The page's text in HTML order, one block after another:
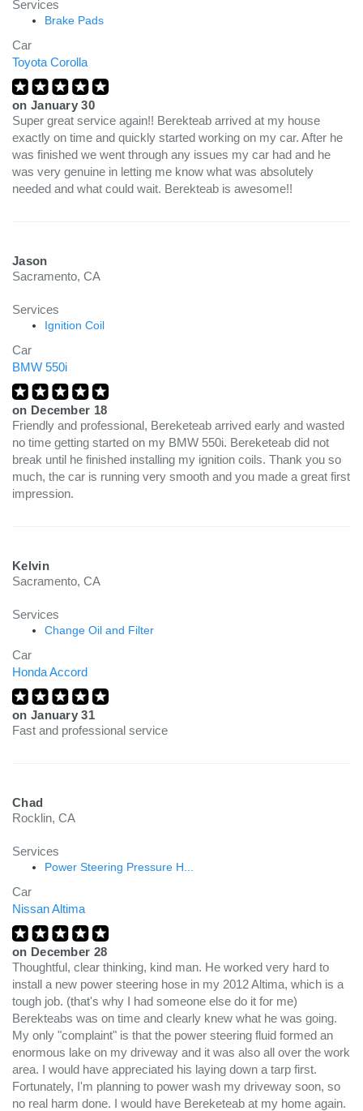
Services
Brake Pads
Car
Toyota Corolla
on January 30
Super great service again!! Berekteab arrived at my house
exactly on time and quickly started working on my car. After he
was finished we went through any issues my car had and he
was very genuine in letting me know what was absolutely
needed and what could wait. Berekteab is awesome!!
Jason
Sacramento, CA
Services
Ignition Coil
Car
BMW 550i
on December 18
Friendly and professional, Bereketeab arrived early and wasted
no time getting started on my BMW 550i. Bereketeab did not
break until he finished installing my ignition coils. Thank you so
much, the car is running very smooth and you made a great first
impression.
Kelvin
Sacramento, CA
Services
Change Oil and Filter
Car
Honda Accord
on January 31
Fast and professional service
Chad
Rocklin, CA
Services
Power Steering Pressure H...
Car
Nissan Altima
on December 28
Thoughtful, clear thinking, kind man. He worked very hard to
install a new power steering hose in my 2012 Altima, which is a
tough job. (that's why I had someone else do it for me)
Berekteabs was on time and clearly knew what he was going.
My only "complaint" is that the power steering fluid formed an
enormous lake on my driveway and it was also all over the work
area. I would have appreciated his laying down a tarp first.
Fortunately, I'm planning to power wash my driveway soon, so
no real harm done. I would have Bereketeab at my home again.